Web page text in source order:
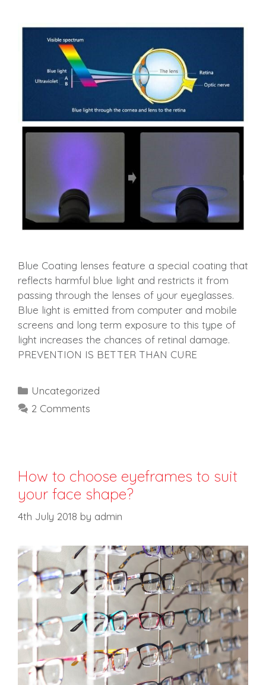
Blue Coating lenses feature a special coating that
reflects harmful blue light and restricts it from
passing through the lenses of your eyeglasses.
Blue light is emitted from computer and mobile
screens and long term exposure to this type of
light increases the chances of retinal damage.
PREVENTION IS BETTER THAN CURE
Categories
Uncategorized
2 Comments
How to choose eyeframes to suit
your face shape?
4th July 2018 by admin